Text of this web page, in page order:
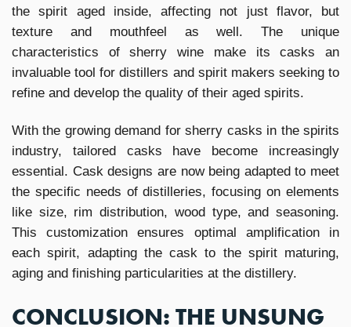
the spirit aged inside, affecting not just flavor, but
texture and mouthfeel as well. The unique
characteristics of sherry wine make its casks an
invaluable tool for distillers and spirit makers seeking to
refine and develop the quality of their aged spirits.
With the growing demand for sherry casks in the spirits
industry, tailored casks have become increasingly
essential. Cask designs are now being adapted to meet
the specific needs of distilleries, focusing on elements
like size, rim distribution, wood type, and seasoning.
This customization ensures optimal amplification in
each spirit, adapting the cask to the spirit maturing,
aging and finishing particularities at the distillery.
CONCLUSION: THE UNSUNG